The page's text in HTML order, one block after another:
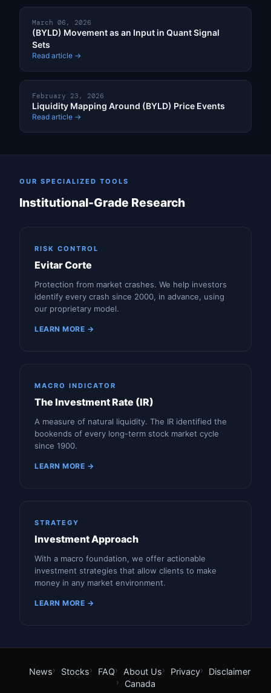
March 06, 2026
(BYLD) Movement as an Input in Quant Signal
Sets
Read article →
February 23, 2026
Liquidity Mapping Around (BYLD) Price Events
Read article →
OUR SPECIALIZED TOOLS
Institutional-Grade Research
RISK CONTROL
Evitar Corte
Protection from market crashes. We help investors
identify every crash since 2000, in advance, using
our proprietary model.
LEARN MORE →
MACRO INDICATOR
The Investment Rate (IR)
A measure of natural liquidity. The IR identified the
bookends of every long-term stock market cycle
since 1900.
LEARN MORE →
STRATEGY
Investment Approach
With a macro foundation, we offer actionable
investment strategies that allow clients to make
money in any market environment.
LEARN MORE →
News Stocks FAQ About Us Privacy
Disclaimer
Canada